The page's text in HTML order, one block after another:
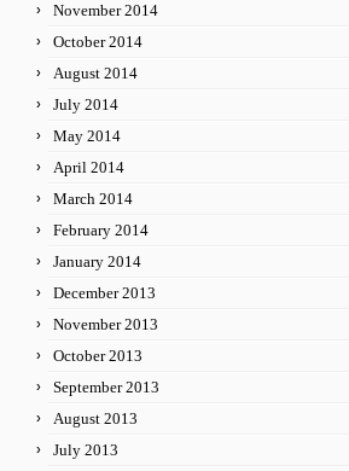
November 2014
October 2014
August 2014
July 2014
May 2014
April 2014
March 2014
February 2014
January 2014
December 2013
November 2013
October 2013
September 2013
August 2013
July 2013